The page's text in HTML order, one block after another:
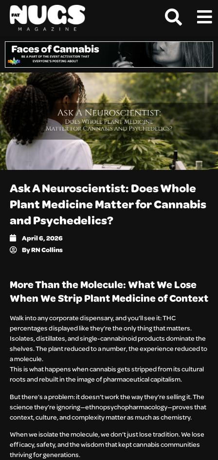
Ask A Neuroscientist: Does Whole
Plant Medicine Matter for Cannabis
and Psychedelics?
April 6, 2026
ByRN Collins
More Than the Molecule: What We Lose
When We Strip Plant Medicine of Context
Walk into any corporate dispensary, and you’ll see it: THC
percentages displayed like they’re the only thing that matters.
Isolates, distillates, and single-cannabinoid products dominate the
shelves. The plant reduced to a number, the experience reduced to
a molecule.
This is what happens when cannabis gets stripped from its cultural
roots and rebuilt in the image of pharmaceutical capitalism.
But there’s a problem: it doesn’t work the way they’re selling it. The
science they’re ignoring—ethnopsychopharmacology—proves that
context, culture, and complexity matter as much as chemistry.
When we isolate the molecule, we don’t just lose tradition. We lose
efficacy, safety, and the wisdom that kept cannabis communities
thriving for generations.